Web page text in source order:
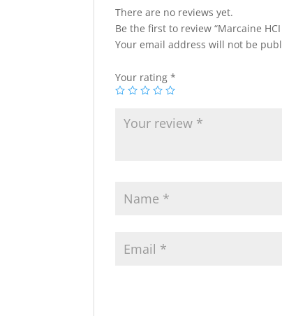
There are no reviews yet.
Be the first to review “Marcaine
Your email address will not be
Your rating*